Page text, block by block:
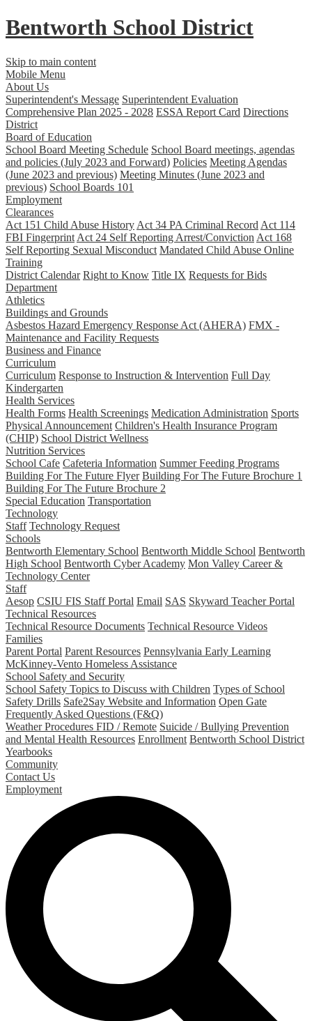
Bentworth School District
Skip to main content
Mobile Menu
About Us
Superintendent's Message Superintendent Evaluation
Comprehensive Plan 2025 - 2028 ESSA Report Card Directions
District
Board of Education
School Board Meeting Schedule School Board meetings, agendas
and policies (July 2023 and Forward) Policies Meeting Agendas
(June 2023 and previous) Meeting Minutes (June 2023 and
previous) School Boards 101
Employment
Clearances
Act 151 Child Abuse History Act 34 PA Criminal Record Act 114
FBI Fingerprint Act 24 Self Reporting Arrest/Conviction Act 168
Self Reporting Sexual Misconduct Mandated Child Abuse Online
Training
District Calendar Right to Know Title IX Requests for Bids
Department
Athletics
Buildings and Grounds
Asbestos Hazard Emergency Response Act (AHERA) FMX -
Maintenance and Facility Requests
Business and Finance
Curriculum
Curriculum Response to Instruction & Intervention Full Day
Kindergarten
Health Services
Health Forms Health Screenings Medication Administration Sports
Physical Announcement Children's Health Insurance Program
(CHIP) School District Wellness
Nutrition Services
School Cafe Cafeteria Information Summer Feeding Programs
Building For The Future Flyer Building For The Future Brochure 1
Building For The Future Brochure 2
Special Education Transportation
Technology
Staff Technology Request
Schools
Bentworth Elementary School Bentworth Middle School Bentworth
High School Bentworth Cyber Academy Mon Valley Career &
Technology Center
Staff
Aesop CSIU FIS Staff Portal Email SAS Skyward Teacher Portal
Technical Resources
Technical Resource Documents Technical Resource Videos
Families
Parent Portal Parent Resources Pennsylvania Early Learning
McKinney-Vento Homeless Assistance
School Safety and Security
School Safety Topics to Discuss with Children Types of School
Safety Drills Safe2Say Website and Information Open Gate
Frequently Asked Questions (F&Q)
Weather Procedures FID / Remote Suicide / Bullying Prevention
and Mental Health Resources Enrollment Bentworth School District
Yearbooks
Community
Contact Us
Employment